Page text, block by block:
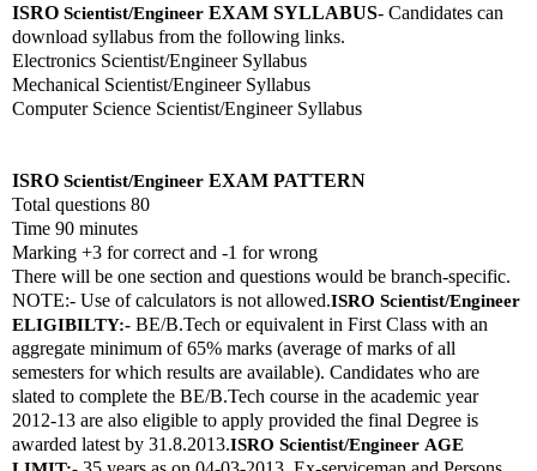
ISRO Scientist/Engineer EXAM SYLLABUS- Candidates can
download syllabus from the following links.
Electronics Scientist/Engineer Syllabus
Mechanical Scientist/Engineer Syllabus
Computer Science Scientist/Engineer Syllabus
ISRO Scientist/Engineer EXAM PATTERN
Total questions 80
Time 90 minutes
Marking +3 for correct and -1 for wrong
There will be one section and questions would be branch-specific.
NOTE:- Use of calculators is not allowed.ISRO Scientist/Engineer
ELIGIBILTY:- BE/B.Tech or equivalent in First Class with an
aggregate minimum of 65% marks (average of marks of all
semesters for which results are available). Candidates who are
slated to complete the BE/B.Tech course in the academic year
2012-13 are also eligible to apply provided the final Degree is
awarded latest by 31.8.2013.ISRO Scientist/Engineer AGE